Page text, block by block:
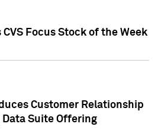
CVS Focus Stock of the Week
Customer Relationship
Data Suite Offering